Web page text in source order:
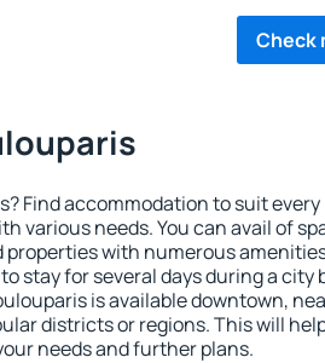
Check
Find accommodation to suit every
various needs. You can avail of
with numerous
stay for several days during a city
is available downtown,
districts or regions. This will
needs and further plans.